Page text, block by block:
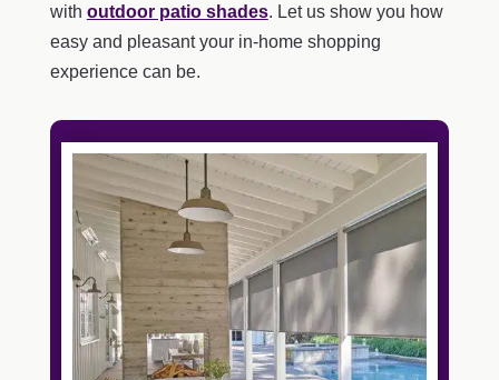
with outdoor patio shades. Let us show you how
easy and pleasant your in-home shopping
experience can be.